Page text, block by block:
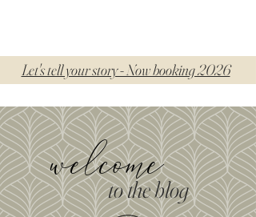
Let's tell your story - Now booking 2026
to the blog
welcome